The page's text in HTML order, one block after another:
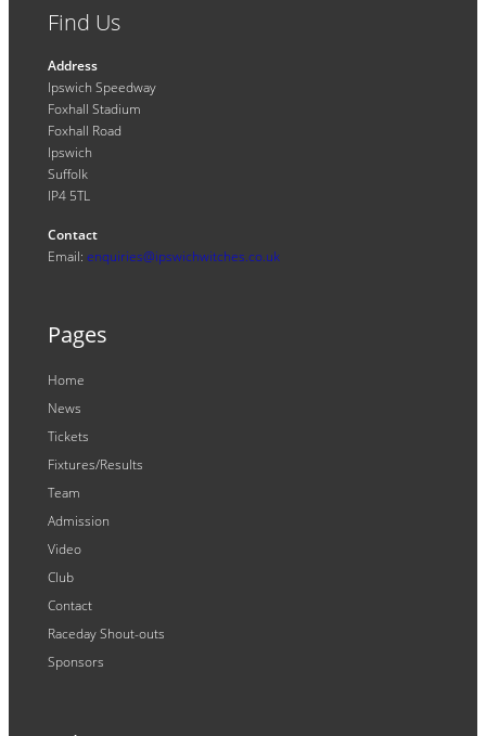
Find Us
Address
Ipswich Speedway
Foxhall Stadium
Foxhall Road
Ipswich
Suffolk
IP4 5TL
Contact
Email: enquiries@ipswichwitches.co.uk
Pages
Home
News
Tickets
Fixtures/Results
Team
Admission
Video
Club
Contact
Raceday Shout-outs
Sponsors